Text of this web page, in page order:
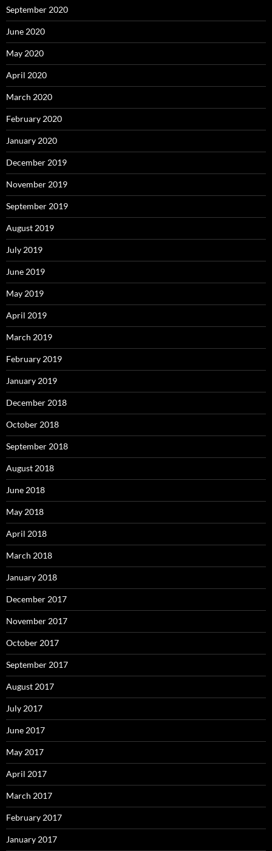
September 2020
June 2020
May 2020
April 2020
March 2020
February 2020
January 2020
December 2019
November 2019
September 2019
August 2019
July 2019
June 2019
May 2019
April 2019
March 2019
February 2019
January 2019
December 2018
October 2018
September 2018
August 2018
June 2018
May 2018
April 2018
March 2018
January 2018
December 2017
November 2017
October 2017
September 2017
August 2017
July 2017
June 2017
May 2017
April 2017
March 2017
February 2017
January 2017